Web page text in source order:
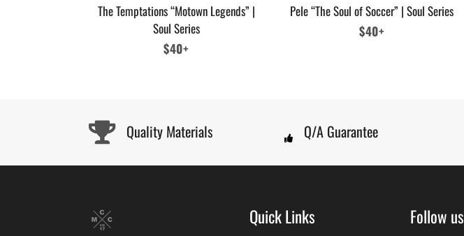
The Temptations “Motown Legends” |
Soul Series
Regular
$40+
Pele “The Soul of Soccer” | Soul Series
Regular
$40+
Quality Materials Q/A Guarantee
Quick Links Follow us